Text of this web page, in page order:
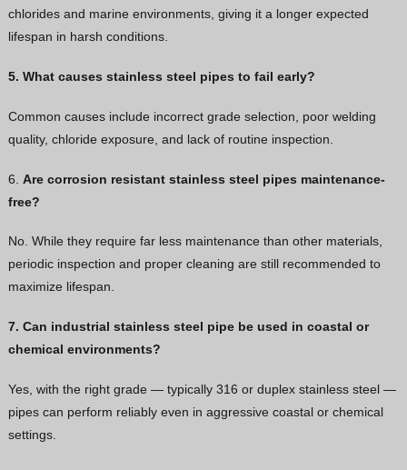
chlorides and marine environments, giving it a longer expected
lifespan in harsh conditions.
5. What causes stainless steel pipes to fail early?
Common causes include incorrect grade selection, poor welding
quality, chloride exposure, and lack of routine inspection.
6. Are corrosion resistant stainless steel pipes maintenance-
free?
No. While they require far less maintenance than other materials,
periodic inspection and proper cleaning are still recommended to
maximize lifespan.
7. Can industrial stainless steel pipe be used in coastal or
chemical environments?
Yes, with the right grade — typically 316 or duplex stainless steel —
pipes can perform reliably even in aggressive coastal or chemical
settings.